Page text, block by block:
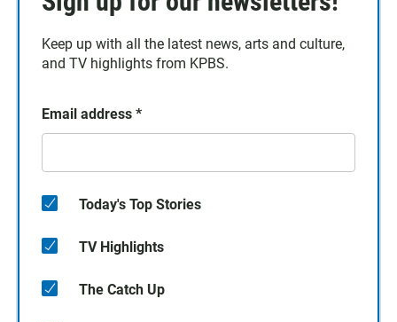
Keep up with all the latest news, arts and culture,
and TV highlights from KPBS.
Email address *
Today's Top Stories
TV Highlights
The Catch Up